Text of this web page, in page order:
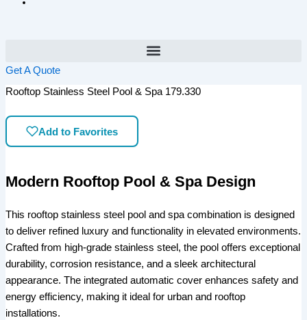
Get A Quote
Rooftop Stainless Steel Pool & Spa 179.330
Add to Favorites
Modern Rooftop Pool & Spa Design
This rooftop stainless steel pool and spa combination is designed
to deliver refined luxury and functionality in elevated environments.
Crafted from high-grade stainless steel, the pool offers exceptional
durability, corrosion resistance, and a sleek architectural
appearance. The integrated automatic cover enhances safety and
energy efficiency, making it ideal for urban and rooftop
installations.